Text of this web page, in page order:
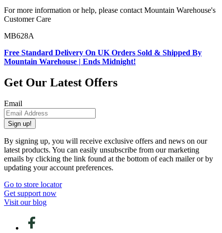
For more information or help, please contact Mountain Warehouse's
Customer Care
MB628A
Free Standard Delivery On UK Orders Sold & Shipped By
Mountain Warehouse | Ends Midnight!
Get Our Latest Offers
Email
Sign up!
By signing up, you will receive exclusive offers and news on our
latest products. You can easily unsubscribe from our marketing
emails by clicking the link found at the bottom of each mailer or by
updating your account preferences.
Go to store locator
Get support now
Visit our blog